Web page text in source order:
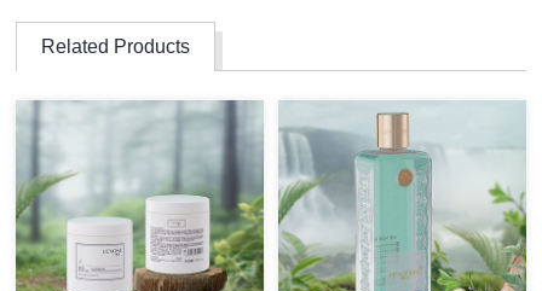
Related Products